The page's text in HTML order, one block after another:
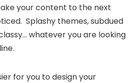
your content to the next
Splashy themes, subdued
whatever you are looking
for you to design your